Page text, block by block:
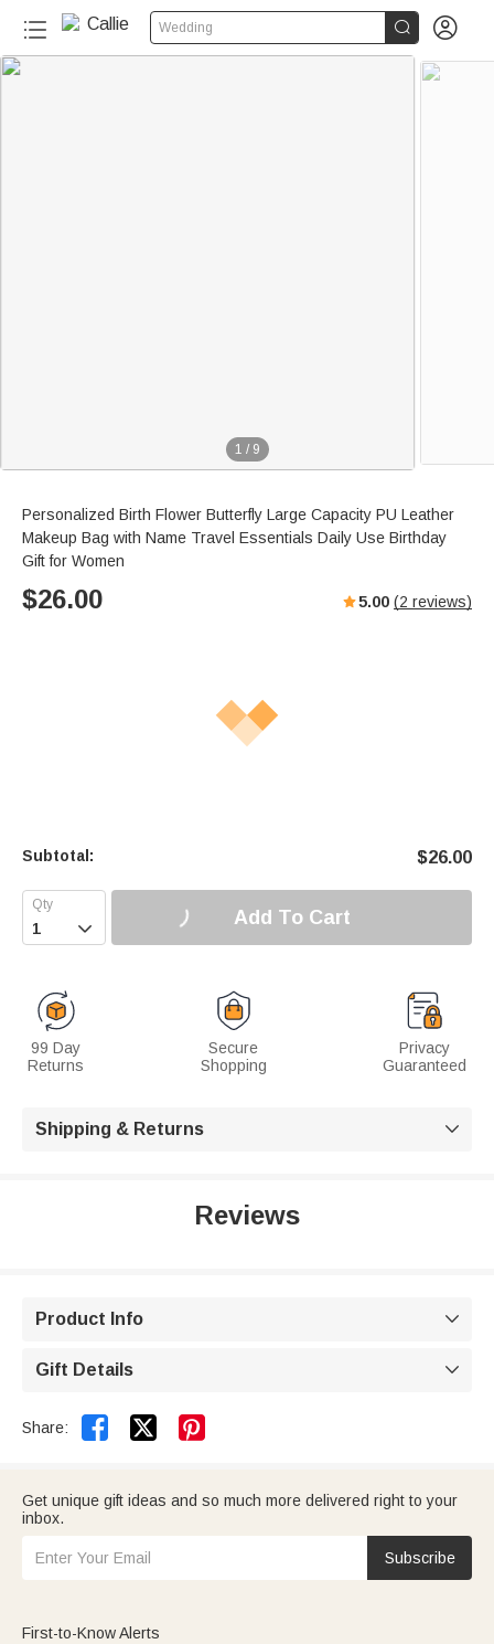
Wedding  
1 / 9
Personalized Birth Flower Butterfly Large Capacity PU Leather
Makeup Bag with Name Travel Essentials Daily Use Birthday
Gift for Women
$26.00 5.00 (2 reviews)
Subtotal: $26.00
 Add To Cart
99 Day
Returns
Secure
Shopping
Privacy
Guaranteed
Shipping & Returns 
Reviews
Product Info 
Gift Details 
Share:  
Get unique gift ideas and so much more delivered right to your
inbox.
Subscribe
First-to-Know Alerts